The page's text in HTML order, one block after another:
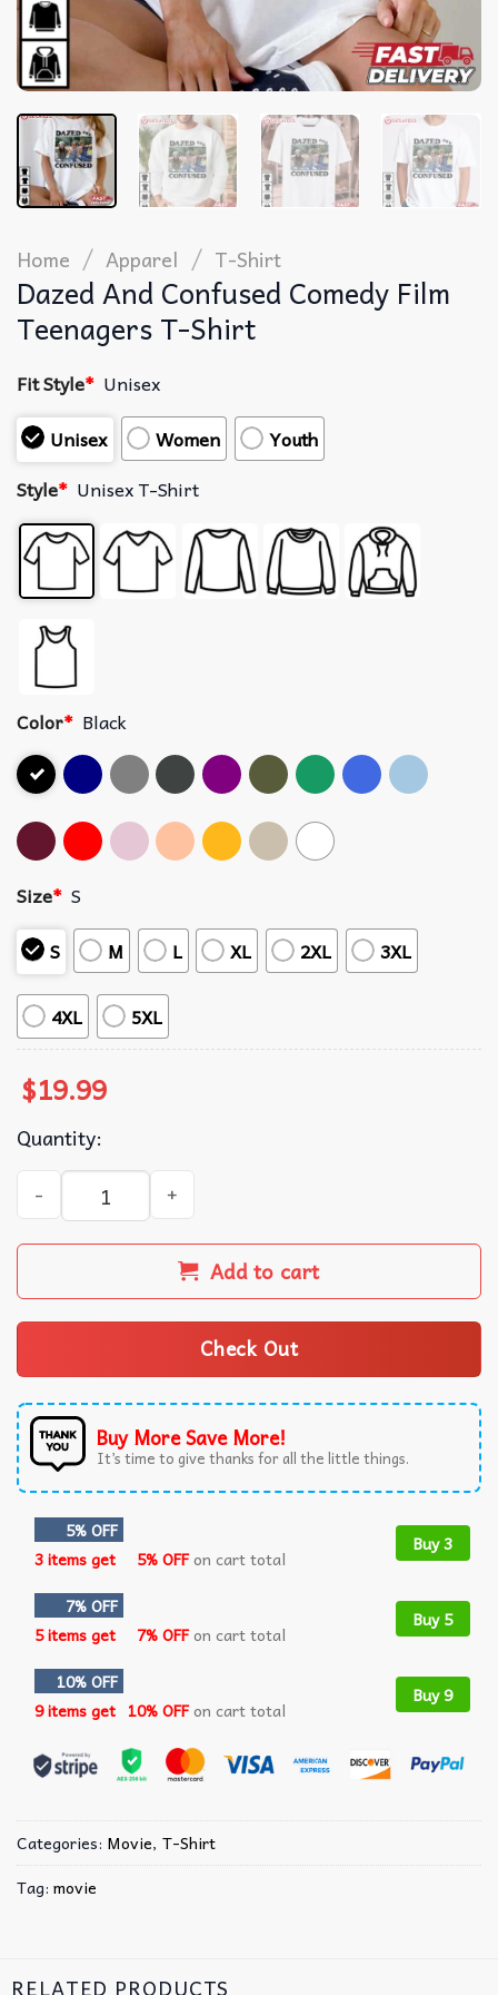
Home / Apparel / T-Shirt
Dazed And Confused Comedy Film
Teenagers T-Shirt
Fit Style* Unisex
Unisex
Women
Youth
Style* Unisex T-Shirt
Color* Black
Size* S
S
M L XL 2XL 3XL
4XL 5XL
$19.99
Quantity:
Dazed And Confused Comedy Film Teenagers T-Shirt
Add to cart
Check Out
Buy More Save More!
It’s time to give thanks for all the little things.
5% OFF
3 items get
5% OFFon cart total
Buy 3
7% OFF
5 items get
7% OFFon cart total
Buy 5
10% OFF
9 items get 10% OFFon cart total
Buy 9
Categories: Movie, T-Shirt
Tag: movie
RELATED PRODUCTS